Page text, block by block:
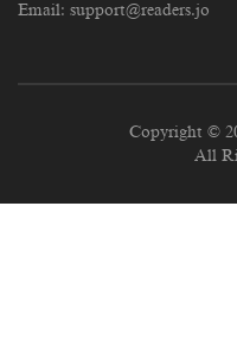
Email: support@readers.jo
Copyright ©
All